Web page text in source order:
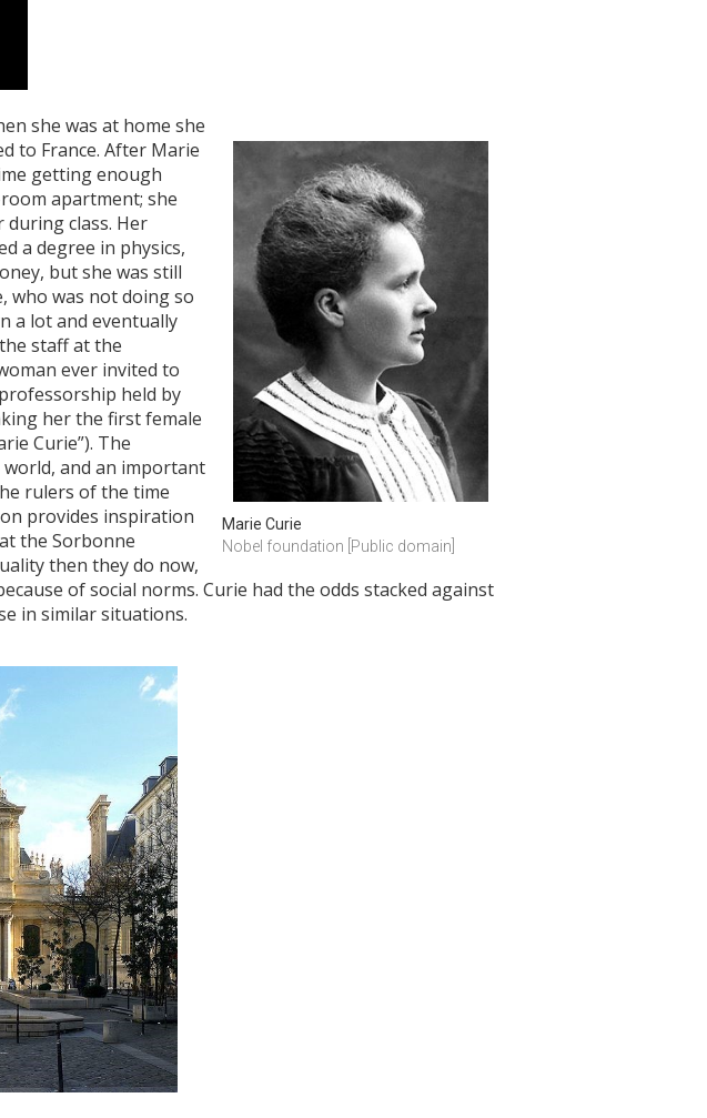
Marie Curie
Nobel foundation [Public domain]
she was at home she
to France. After Marie
getting enough
apartment; she
class. Her
a degree in physics,
but she was still
who was not doing so
a lot and eventually
staff at the
ever invited to
held by
her the first female
Curie”). The
and an important
rulers of the time
provides inspiration
the Sorbonne
then they do now,
of social norms. Curie had the odds stacked against
in similar situations.